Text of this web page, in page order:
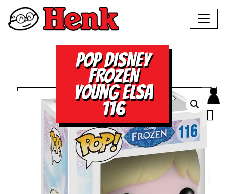
POP DISNEY
FROZEN
YOUNG ELSA
116